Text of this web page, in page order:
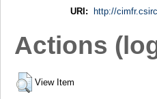
URI:
http://
Actions
View Item